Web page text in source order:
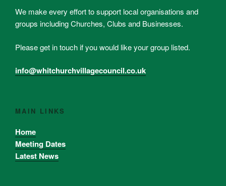
We make every effort to support local organisations and
groups including Churches, Clubs and Businesses.
Please get in touch if you would like your group listed.
info@whitchurchvillagecouncil.co.uk
MAIN LINKS
Home
Meeting Dates
Latest News